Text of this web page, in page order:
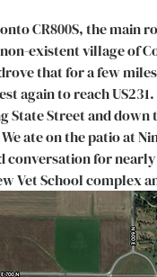
CR800S, the main
existent village of
that for a few
again to reach
Street and down
ate on the patio at
conversation for
Vet School complex